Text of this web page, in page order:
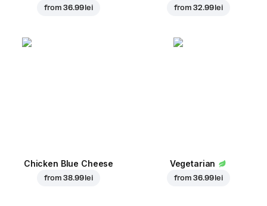
from36.99 lei from32.99 lei
Chicken Blue Cheese
from38.99 lei
Vegetarian
from36.99 lei